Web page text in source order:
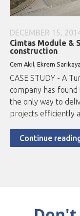
DECEMBER 15,
Cimtas Module &
construction
Cem Akil, Ekrem
CASE STUDY - A
company has
the only way to
projects efficiently
Continue